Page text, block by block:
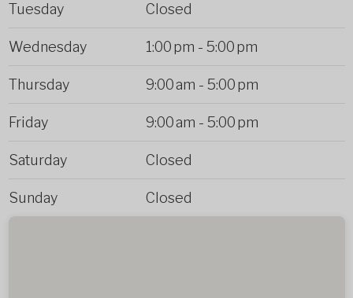
Tuesday Closed
Wednesday 1:00 pm - 5:00 pm
Thursday 9:00 am - 5:00 pm
Friday 9:00 am - 5:00 pm
Saturday Closed
Sunday Closed